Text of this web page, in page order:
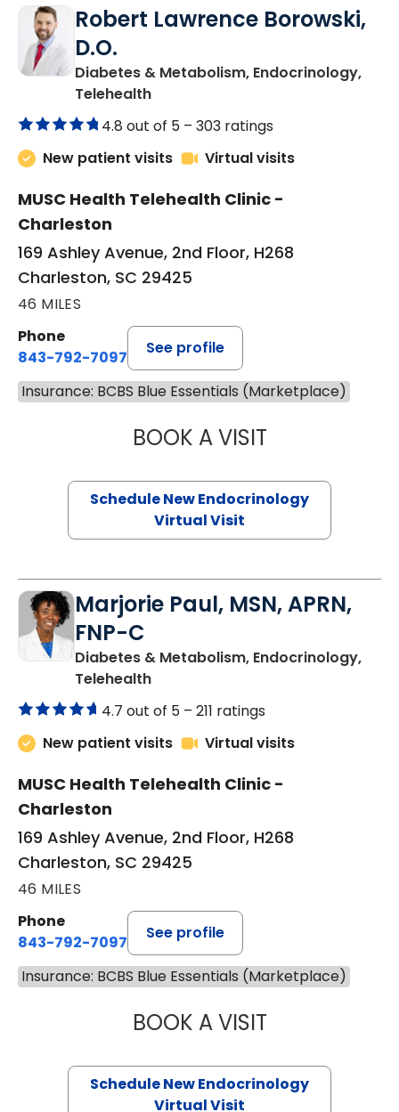
Robert Lawrence Borowski,
D.O.
Diabetes & Metabolism, Endocrinology,
Telehealthin Charleston, SC
4.8 out of 5 – 303 ratings
New patient visits
Virtual visits
MUSC Health Telehealth Clinic -
Charleston
169 Ashley Avenue, 2nd Floor, H268
Charleston, SC 29425
46 MILES
Phone
843-792-7097
See profile
Insurance: BCBS Blue Essentials (Marketplace)
BOOK A VISITROBERT
Schedule New Endocrinology
Virtual Visit
Marjorie Paul, MSN, APRN,
FNP-C
Diabetes & Metabolism, Endocrinology,
Telehealthin Charleston, SC
4.7 out of 5 – 211 ratings
New patient visits
Virtual visits
MUSC Health Telehealth Clinic -
Charleston
169 Ashley Avenue, 2nd Floor, H268
Charleston, SC 29425
46 MILES
Phone
843-792-7097
See profile
Insurance: BCBS Blue Essentials (Marketplace)
BOOK A VISITMARJORIE
Schedule New Endocrinology
Virtual Visit